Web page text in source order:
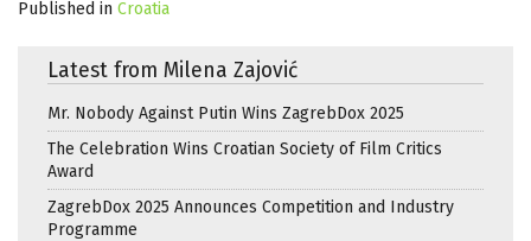
Published in Croatia
Latest from Milena Zajović
Mr. Nobody Against Putin Wins ZagrebDox 2025
The Celebration Wins Croatian Society of Film Critics
Award
ZagrebDox 2025 Announces Competition and Industry
Programme